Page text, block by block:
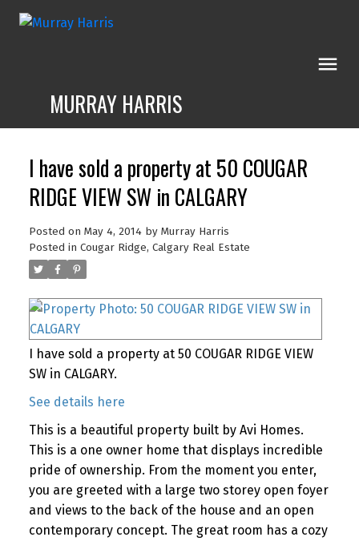
MURRAY HARRIS
I have sold a property at 50 COUGAR
RIDGE VIEW SW in CALGARY
Posted on May 4, 2014 by Murray Harris
Posted in Cougar Ridge, Calgary Real Estate
I have sold a property at 50 COUGAR RIDGE VIEW
SW in CALGARY.
See details here
This is a beautiful property built by Avi Homes.
This is a one owner home that displays incredible
pride of ownership. From the moment you enter,
you are greeted with a large two storey open foyer
and views to the back of the house and an open
contemporary concept. The great room has a cozy